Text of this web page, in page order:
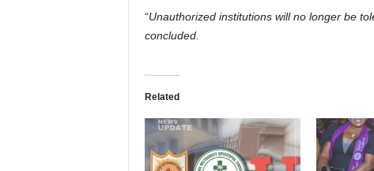
“Unauthorized institutions will no longer be
concluded.
Related